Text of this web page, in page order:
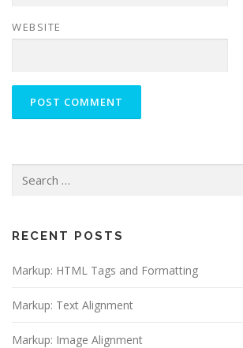
WEBSITE
for:
RECENT POSTS
Markup: HTML Tags and Formatting
Markup: Text Alignment
Markup: Image Alignment